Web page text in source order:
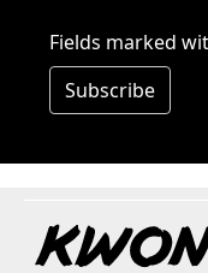
Fields marked
Subscribe